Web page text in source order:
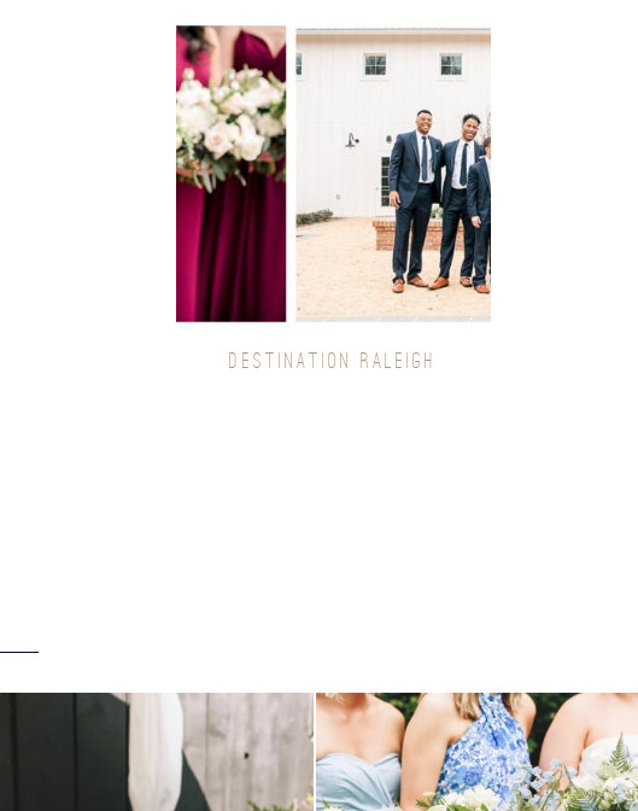
DESTINATION RALEIGH
a trend we are STILL loving? the audio phone guest we have said it before, and we will say it again.
14 1